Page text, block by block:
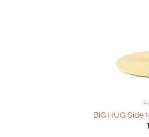
BIG HUG Side